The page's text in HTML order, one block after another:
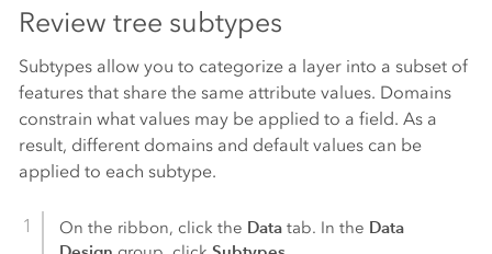
Review tree subtypes
Subtypes allow you to categorize a layer into a subset of
features that share the same attribute values. Domains
constrain what values may be applied to a field. As a
result, different domains and default values can be
applied to each subtype.
On the ribbon, click the Data tab. In the Data